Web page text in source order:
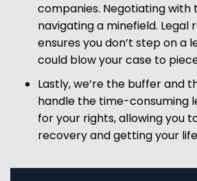
companies. Negotiating with
navigating a minefield.
ensures you don’t step on a
could blow your case to
Lastly, we’re the buffer and
handle the time-consuming
for your rights, allowing you
recovery and getting your